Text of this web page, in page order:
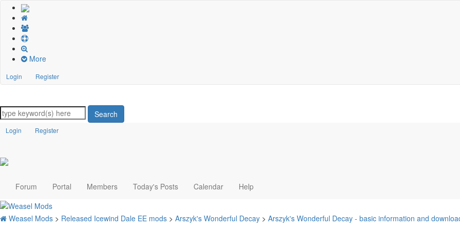
More
Login Register
Search
Login Register
Forum Portal Members Today's Posts Calendar Help
Weasel Mods > Released Icewind Dale EE mods > Arszyk's Wonderful Decay > Arszyk's Wonderful Decay - basic information and